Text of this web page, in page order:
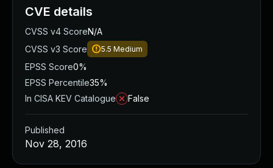
CVE details
CVSS v4 ScoreN/A
CVSS v3 Score
5.5 Medium
EPSS Score0%
EPSS Percentile35%
In CISA KEV Catalogue
False
Published
Nov 28, 2016